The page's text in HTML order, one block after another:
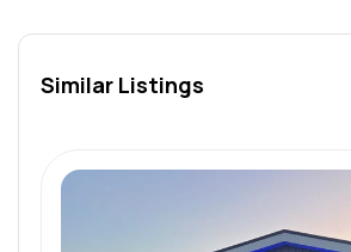
Similar Listings